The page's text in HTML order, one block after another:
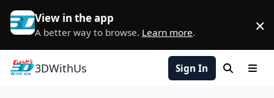
Skip to content
View in the app
A better way to browse. Learn more. ×
3DWithUs Sign In Search